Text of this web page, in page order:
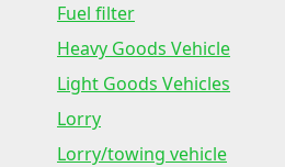
Fuel filter
Heavy Goods Vehicle
Light Goods Vehicles
Lorry
Lorry/towing vehicle